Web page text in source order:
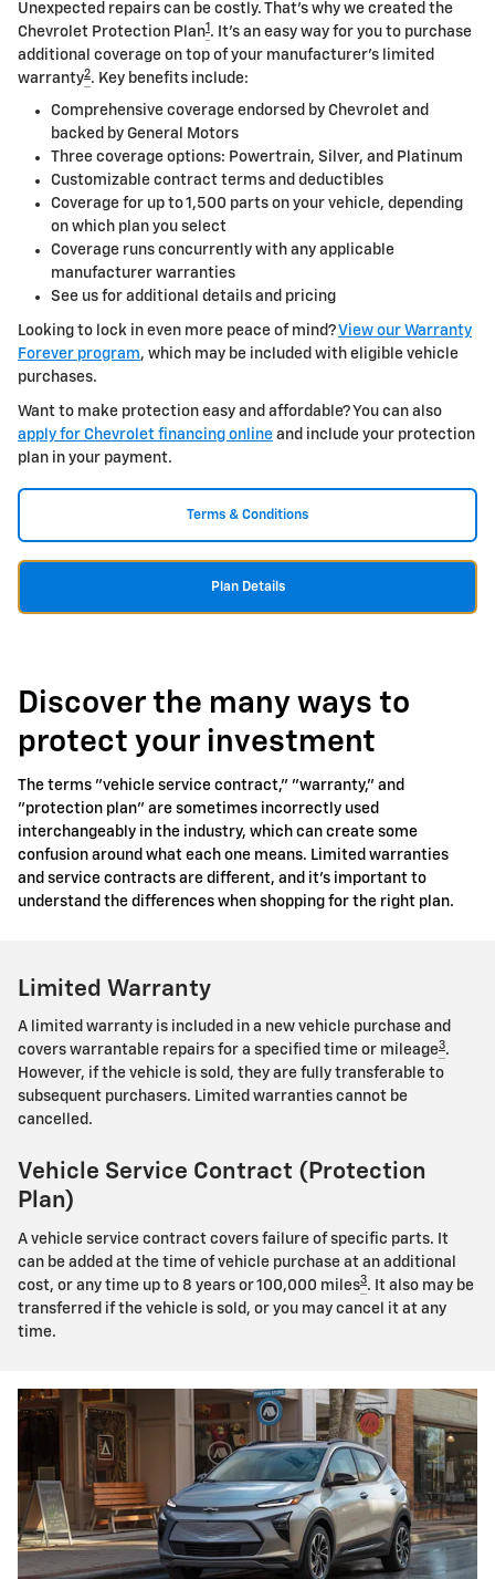
Unexpected repairs can be costly. That's why we created the
Chevrolet Protection Plan1 . It's an easy way for you to purchase
additional coverage on top of your manufacturer's limited
warranty2. Key benefits include:
Comprehensive coverage endorsed by Chevrolet and
backed by General Motors
Three coverage options: Powertrain, Silver, and Platinum
Customizable contract terms and deductibles
Coverage for up to 1,500 parts on your vehicle, depending
on which plan you select
Coverage runs concurrently with any applicable
manufacturer warranties
See us for additional details and pricing
Looking to lock in even more peace of mind?View our Warranty
Forever program, which may be included with eligible vehicle
purchases.
Want to make protection easy and affordable? You can also
apply for Chevrolet financing online and include your protection
plan in your payment.
Terms & Conditions
Plan Details
Discover the many ways to
protect your investment
The terms "vehicle service contract," "warranty," and
"protection plan" are sometimes incorrectly used
interchangeably in the industry, which can create some
confusion around what each one means. Limited warranties
and service contracts are different, and it's important to
understand the differences when shopping for the right plan.
Limited Warranty
A limited warranty is included in a new vehicle purchase and
covers warrantable repairs for a specified time or mileage3.
However, if the vehicle is sold, they are fully transferable to
subsequent purchasers. Limited warranties cannot be
cancelled.
Vehicle Service Contract (Protection
Plan)
A vehicle service contract covers failure of specific parts. It
can be added at the time of vehicle purchase at an additional
cost, or any time up to 8 years or 100,000 miles3. It also may be
transferred if the vehicle is sold, or you may cancel it at any
time.